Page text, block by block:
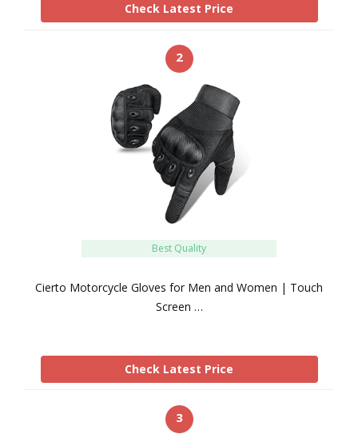
Check Latest Price
2
Best Quality
Cierto Motorcycle Gloves for Men and Women | Touch
Screen …
Check Latest Price
3